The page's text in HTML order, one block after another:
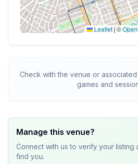
Leaflet | ©
Check with the venue or
games and
Manage this venue?
Connect with us to verify your listing
find you.